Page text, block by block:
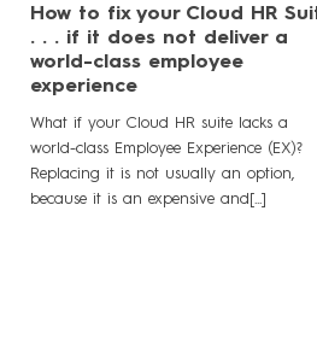
How to fix your Cloud HR
. . . if it does not deliver a
world-class employee
experience
What if your Cloud HR suite lacks a
world-class Employee Experience (EX)?
Replacing it is not usually an option,
because it is an expensive and[...]